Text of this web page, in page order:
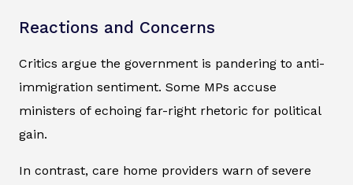
Reactions and Concerns
Critics argue the government is pandering to anti-
immigration sentiment. Some MPs accuse
ministers of echoing far-right rhetoric for political
gain.
In contrast, care home providers warn of severe